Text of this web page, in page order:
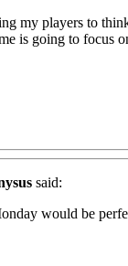
my players to
is going to focus
said:
would be